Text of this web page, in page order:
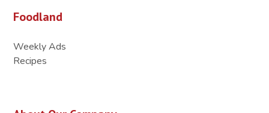
Foodland
Weekly Ads
Recipes